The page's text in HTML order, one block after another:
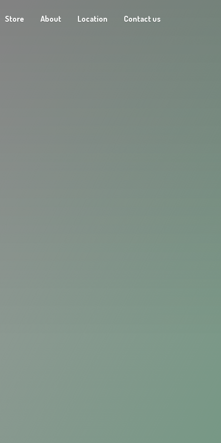
Store About Location Contact us